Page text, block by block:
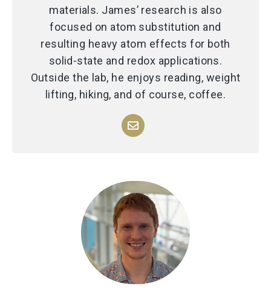
materials. James’ research is also
focused on atom substitution and
resulting heavy atom effects for both
solid-state and redox applications.
Outside the lab, he enjoys reading, weight
lifting, hiking, and of course, coffee.